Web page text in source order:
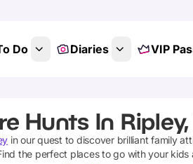
Do Diaries VIP
Hunts In
in our quest to discover brilliant family
the perfect places to go with your